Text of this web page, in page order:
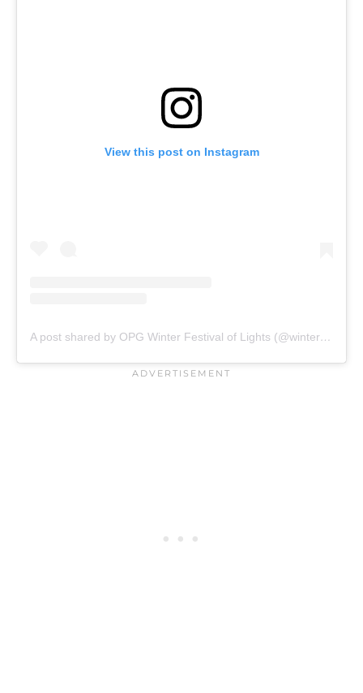
View this post on Instagram
A post shared by OPG Winter Festival of Lights (@winterfestivaloflights)